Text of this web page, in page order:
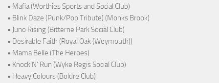
• Mafia (Worthies Sports and Social Club)
• Blink Daze (Punk/Pop Tribute) (Monks Brook)
• Juno Rising (Bitterne Park Social Club)
• Desirable Faith (Royal Oak (Weymouth))
• Mama Belle (The Heroes)
• Knock N' Run (Wyke Regis Social Club)
• Heavy Colours (Boldre Club)